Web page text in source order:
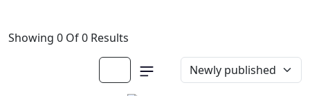
Showing 0 Of 0 Results